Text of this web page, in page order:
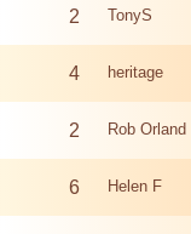
2 TonyS
4 heritage
2 Rob Orland
6 Helen F